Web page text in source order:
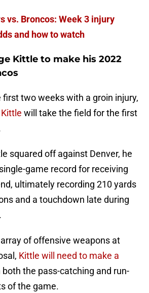
vs. Broncos: Week 3 injury
and how to watch
Kittle to make his 2022
two weeks with a groin injury,
will take the field for the first
squared off against Denver, he
game record for receiving
ultimately recording 210 yards
and a touchdown late during
of offensive weapons at
Kittle will need to make a
both the pass-catching and run-
of the game.